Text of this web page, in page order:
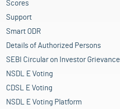
Scores
Support
Smart ODR
Details of Authorized Persons
SEBI Circular on Investor Grievance
NSDL E Voting
CDSL E Voting
NSDL E Voting Platform